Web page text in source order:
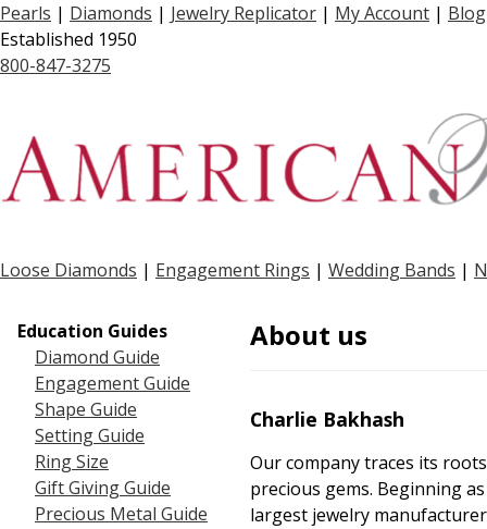
Pearls | Diamonds | Jewelry Replicator | My Account | Blog
Established 1950
800-847-3275
Loose Diamonds | Engagement Rings | Wedding Bands |
Education Guides
Diamond Guide
Engagement Guide
Shape Guide
Setting Guide
Ring Size
Gift Giving Guide
Precious Metal Guide
About us
Charlie Bakhash
Our company traces its
precious gems. Beginning
largest jewelry